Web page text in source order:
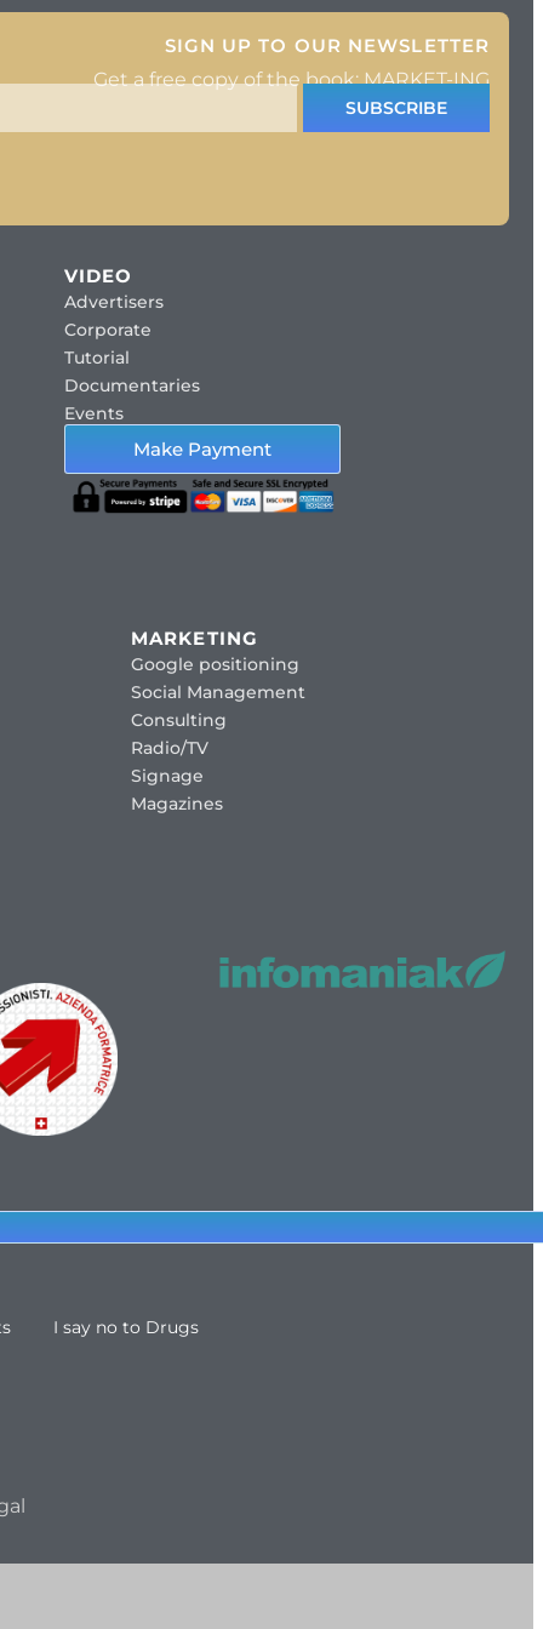
SIGN UP TO OUR NEWSLETTER
Get a free copy of the book: MARKET-ING
SUBSCRIBE
VIDEO
Advertisers
Corporate
Tutorial
Documentaries
Events
Make Payment
MARKETING
Google positioning
Social Management
Consulting
Radio/TV
Signage
Magazines
I say no to Drugs